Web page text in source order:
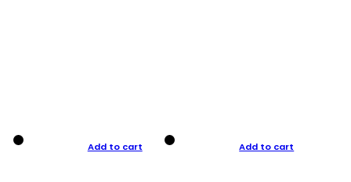
Add to cart Add to cart